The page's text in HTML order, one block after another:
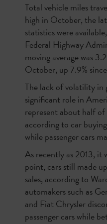
Total vehicle miles
high in October, the
statistics were
Federal Highway
moving average was
October, up 7.9%
The lack of volatility in
significant role in
represent about half of
according to car
while passenger cars
As recently as 2013, it
point, cars still made
sales, according to
automakers such as
and Fiat Chrysler
passenger cars while